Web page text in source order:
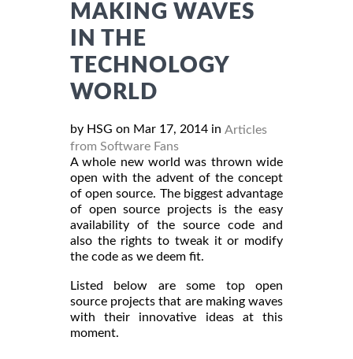
MAKING WAVES
IN THE
TECHNOLOGY
WORLD
by HSG on Mar 17, 2014 in Articles
from Software Fans
A whole new world was thrown wide
open with the advent of the concept
of open source. The biggest advantage
of open source projects is the easy
availability of the source code and
also the rights to tweak it or modify
the code as we deem fit.
Listed below are some top open
source projects that are making waves
with their innovative ideas at this
moment.